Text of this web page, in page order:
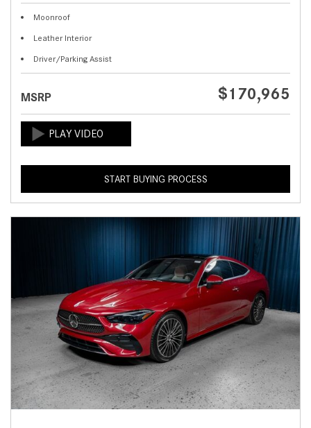
Moonroof
Leather Interior
Driver/Parking Assist
MSRP $170,965
START BUYING PROCESS